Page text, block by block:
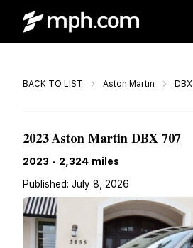
BACK TO LIST Aston Martin
2023 Aston Martin DBX 707
2023 - 2,324 miles
Published: July 8, 2026